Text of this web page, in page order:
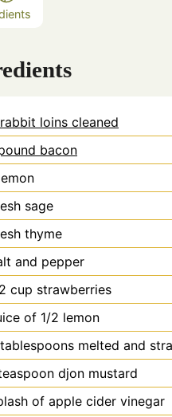
loins cleaned
bacon
sage
thyme
and pepper
cup strawberries
of 1/2 lemon
tablespoons melted and
djon mustard
of apple cider vinegar